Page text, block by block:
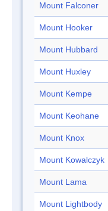
Mount Falconer
Mount Hooker
Mount Hubbard
Mount Huxley
Mount Kempe
Mount Keohane
Mount Knox
Mount Kowalczyk
Mount Lama
Mount Lightbody